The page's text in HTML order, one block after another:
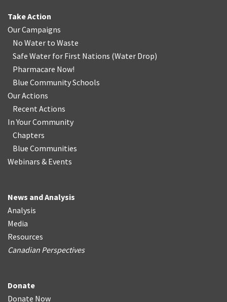
Take Action
Our Campaigns
No Water to Waste
Safe Water for First Nations (Water Drop)
Pharmacare Now!
Blue Community Schools
Our Actions
Recent Actions
In Your Community
Chapters
Blue Communities
Webinars & Events
News and Analysis
Analysis
Media
Resources
Canadian Perspectives
Donate
Donate Now